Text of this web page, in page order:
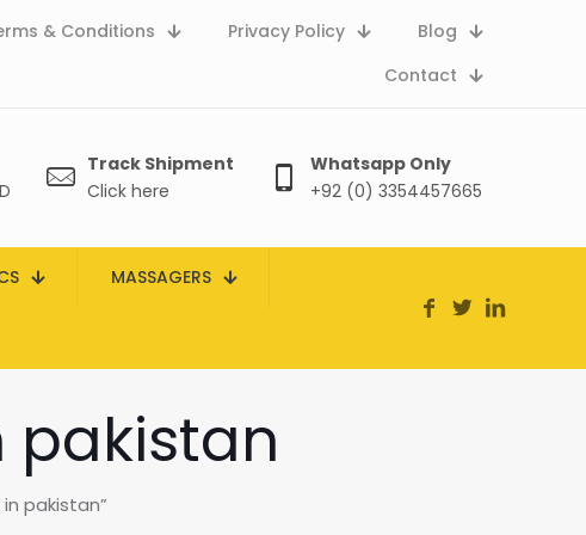
& Conditions Privacy Policy
Blog
Contact
Track Shipment
Click here
Whatsapp Only
+92 (0) 3354457665
MASSAGERS
pakistan
pakistan”